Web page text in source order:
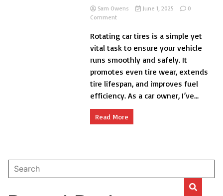
Sam Owens June 1, 2025
0
Commenton
to
Rotate
Car
Tires:
A
by-
Step
to
Keep
Rotating car tires is a simple yet
vital task to ensure your vehicle
runs smoothly and safely. It
promotes even tire wear, extends
tire lifespan, and improves fuel
efficiency. As a car owner, I’ve...
Read More